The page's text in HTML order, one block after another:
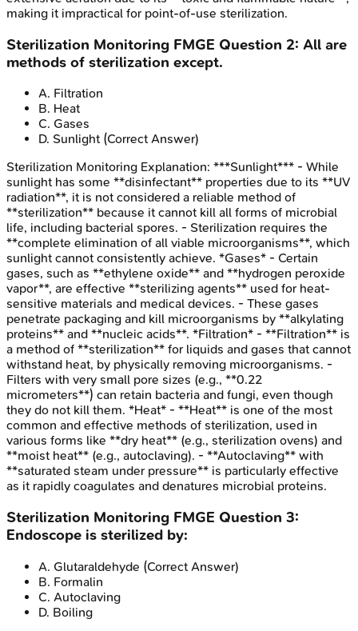
making it impractical for point-of-use sterilization.
Sterilization Monitoring FMGE Question 2: All are
methods of sterilization except.
A. Filtration
B. Heat
C. Gases
D. Sunlight (Correct Answer)
Sterilization Monitoring Explanation: ***Sunlight*** - While
sunlight has some **disinfectant** properties due to its **UV
radiation**, it is not considered a reliable method of
**sterilization** because it cannot kill all forms of microbial
life, including bacterial spores. - Sterilization requires the
**complete elimination of all viable microorganisms**, which
sunlight cannot consistently achieve. *Gases* - Certain
gases, such as **ethylene oxide** and **hydrogen peroxide
vapor**, are effective **sterilizing agents** used for heat-
sensitive materials and medical devices. - These gases
penetrate packaging and kill microorganisms by **alkylating
proteins** and **nucleic acids**. *Filtration* - **Filtration** is
a method of **sterilization** for liquids and gases that cannot
withstand heat, by physically removing microorganisms. -
Filters with very small pore sizes (e.g., **0.22
micrometers**) can retain bacteria and fungi, even though
they do not kill them. *Heat* - **Heat** is one of the most
common and effective methods of sterilization, used in
various forms like **dry heat** (e.g., sterilization ovens) and
**moist heat** (e.g., autoclaving). - **Autoclaving** with
**saturated steam under pressure** is particularly effective
as it rapidly coagulates and denatures microbial proteins.
Sterilization Monitoring FMGE Question 3:
Endoscope is sterilized by:
A. Glutaraldehyde (Correct Answer)
B. Formalin
C. Autoclaving
D. Boiling